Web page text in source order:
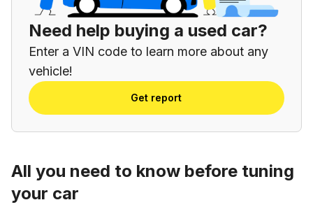
Need help buying a used car?
Enter a VIN code to learn more about any
vehicle!
Get report
All you need to know before tuning
your car